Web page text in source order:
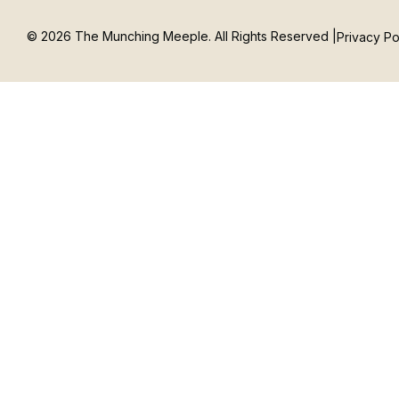
© 2026 The Munching Meeple. All Rights Reserved | Privacy